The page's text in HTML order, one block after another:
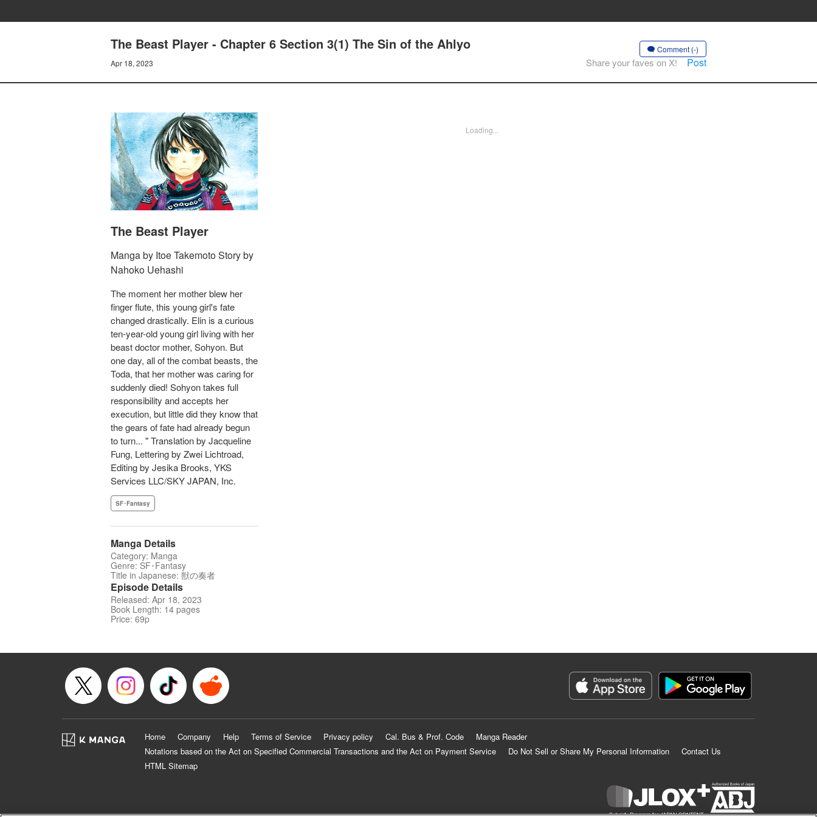
The Beast Player - Chapter 6 Section 3(1) The Sin of the Ahlyo
Apr 18, 2023
Comment (-)
Share your faves on X! Post
The Beast Player
Manga by Itoe Takemoto Story by
Nahoko Uehashi
The moment her mother blew her
finger flute, this young girl's fate
changed drastically. Elin is a curious
ten-year-old young girl living with her
beast doctor mother, Sohyon. But
one day, all of the combat beasts, the
Toda, that her mother was caring for
suddenly died! Sohyon takes full
responsibility and accepts her
execution, but little did they know that
the gears of fate had already begun
to turn... " Translation by Jacqueline
Fung, Lettering by Zwei Lichtroad,
Editing by Jesika Brooks, YKS
Services LLC/SKY JAPAN, Inc.
SF･Fantasy
Manga Details
Category: Manga
Genre: SF･Fantasy
Title in Japanese: 獣の奏者
Episode Details
Released: Apr 18, 2023
Book Length: 14 pages
Price: 69p
Loading...
Home Company Help Terms of Service Privacy policy Cal. Bus & Prof. Code
Manga Reader
Notations based on the Act on Specified Commercial Transactions and the Act on Payment Service
Do Not Sell or Share My Personal Information
Contact Us
HTML Sitemap